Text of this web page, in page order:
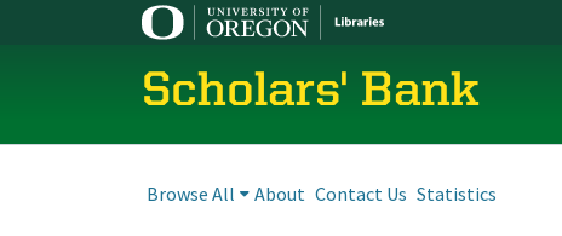
Scholars' Bank
Browse All About Contact Us Statistics